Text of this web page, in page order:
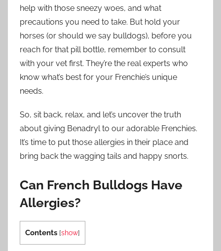
help with those sneezy woes, and what
precautions you need to take. But hold your
horses (or should we say bulldogs), before you
reach for that pill bottle, remember to consult
with your vet first. They’re the real experts who
know what’s best for your Frenchie’s unique
needs.
So, sit back, relax, and let’s uncover the truth
about giving Benadryl to our adorable Frenchies.
It’s time to put those allergies in their place and
bring back the wagging tails and happy snorts.
Can French Bulldogs Have
Allergies?
Contents [show]